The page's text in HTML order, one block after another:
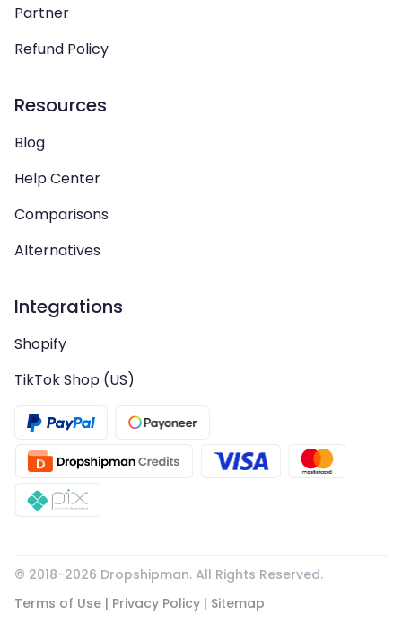
Partner
Refund Policy
Resources
Blog
Help Center
Comparisons
Alternatives
Integrations
Shopify
TikTok Shop (US)
© 2018-2026 Dropshipman. All Rights Reserved.
Terms of Use | Privacy Policy | Sitemap